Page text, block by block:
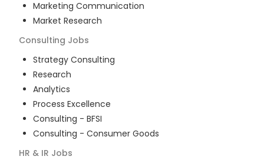
Marketing Communication
Market Research
Consulting Jobs
Strategy Consulting
Research
Analytics
Process Excellence
Consulting - BFSI
Consulting - Consumer Goods
HR & IR Jobs